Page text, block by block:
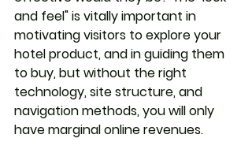
and feel" is vitally important in
motivating visitors to explore your
hotel product, and in guiding them
to buy, but without the right
technology, site structure, and
navigation methods, you will only
have marginal online revenues.